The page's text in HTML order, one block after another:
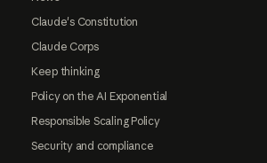
Claude's Constitution
Claude Corps
Keep thinking
Policy on the AI Exponential
Responsible Scaling Policy
Security and compliance